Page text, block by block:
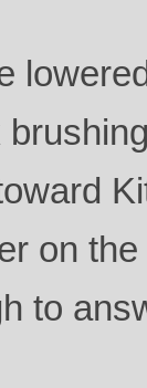
on
to